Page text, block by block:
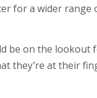
for a wider range
be on the lookout
they’re at their